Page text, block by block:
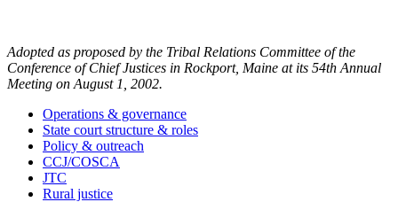
Adopted as proposed by the Tribal Relations Committee of the
Conference of Chief Justices in Rockport, Maine at its 54th Annual
Meeting on August 1, 2002.
Operations & governance
State court structure & roles
Policy & outreach
CCJ/COSCA
JTC
Rural justice